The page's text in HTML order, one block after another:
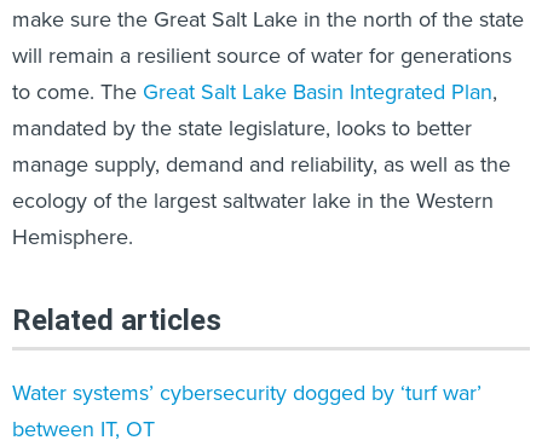
make sure the Great Salt Lake in the north of the state
will remain a resilient source of water for generations
to come. The Great Salt Lake Basin Integrated Plan,
mandated by the state legislature, looks to better
manage supply, demand and reliability, as well as the
ecology of the largest saltwater lake in the Western
Hemisphere.
Related articles
Water systems’ cybersecurity dogged by ‘turf war’
between IT, OT